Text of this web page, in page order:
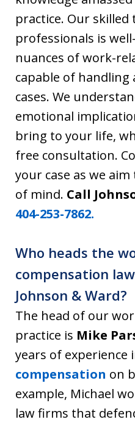
practice. Our skilled
professionals is
nuances of work-
capable of handling
cases. We
emotional
bring to your life,
free consultation.
your case as we
of mind. Call
404-253-7862.
Who heads the
compensation
Johnson & Ward?
The head of our
practice is Mike
years of experience
compensation on
example, Michael
law firms that